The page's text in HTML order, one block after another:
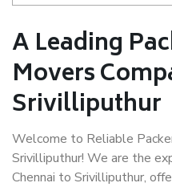
A Leading
Movers
Srivilliputhur
Welcome to Reliable
Srivilliputhur! We are the
Chennai to Srivilliputhur,